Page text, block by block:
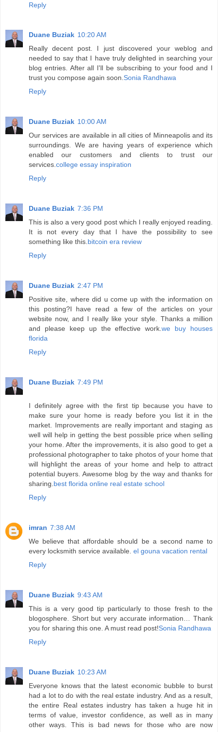
Reply
Duane Buziak 10:20 AM
Really decent post. I just discovered your weblog and
needed to say that I have truly delighted in searching your
blog entries. After all I'll be subscribing to your food and I
trust you compose again soon.Sonia Randhawa
Reply
Duane Buziak 10:00 AM
Our services are available in all cities of Minneapolis and its
surroundings. We are having years of experience which
enabled our customers and clients to trust our
services.college essay inspiration
Reply
Duane Buziak 7:36 PM
This is also a very good post which I really enjoyed reading.
It is not every day that I have the possibility to see
something like this.bitcoin era review
Reply
Duane Buziak 2:47 PM
Positive site, where did u come up with the information on
this posting?I have read a few of the articles on your
website now, and I really like your style. Thanks a million
and please keep up the effective work.we buy houses
florida
Reply
Duane Buziak 7:49 PM
I definitely agree with the first tip because you have to
make sure your home is ready before you list it in the
market. Improvements are really important and staging as
well will help in getting the best possible price when selling
your home. After the improvements, it is also good to get a
professional photographer to take photos of your home that
will highlight the areas of your home and help to attract
potential buyers. Awesome blog by the way and thanks for
sharing.best florida online real estate school
Reply
imran 7:38 AM
We believe that affordable should be a second name to
every locksmith service available. el gouna vacation rental
Reply
Duane Buziak 9:43 AM
This is a very good tip particularly to those fresh to the
blogosphere. Short but very accurate information… Thank
you for sharing this one. A must read post!Sonia Randhawa
Reply
Duane Buziak 10:23 AM
Everyone knows that the latest economic bubble to burst
had a lot to do with the real estate industry. And as a result,
the entire Real estates industry has taken a huge hit in
terms of value, investor confidence, as well as in many
other ways. This is bad news for those who are now